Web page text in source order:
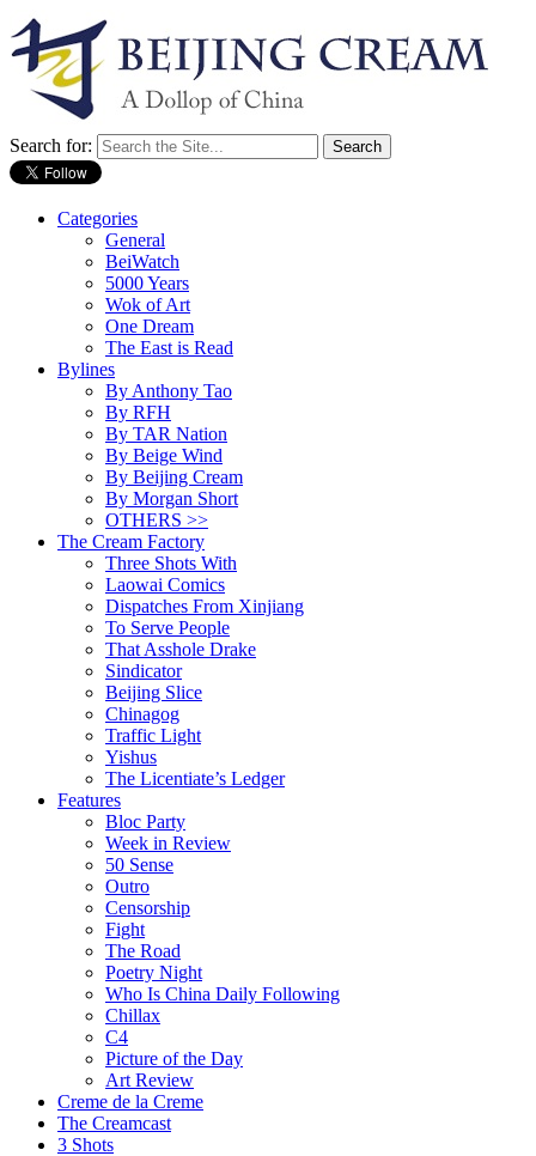
Search for:
Categories
General
BeiWatch
5000 Years
Wok of Art
One Dream
The East is Read
Bylines
By Anthony Tao
By RFH
By TAR Nation
By Beige Wind
By Beijing Cream
By Morgan Short
OTHERS >>
The Cream Factory
Three Shots With
Laowai Comics
Dispatches From Xinjiang
To Serve People
That Asshole Drake
Sindicator
Beijing Slice
Chinagog
Traffic Light
Yishus
The Licentiate’s Ledger
Features
Bloc Party
Week in Review
50 Sense
Outro
Censorship
Fight
The Road
Poetry Night
Who Is China Daily Following
Chillax
C4
Picture of the Day
Art Review
Creme de la Creme
The Creamcast
3 Shots